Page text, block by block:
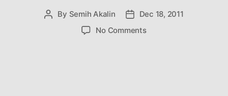
Post
By Semih Akalin
PostDec 18, 2011
No Commentson